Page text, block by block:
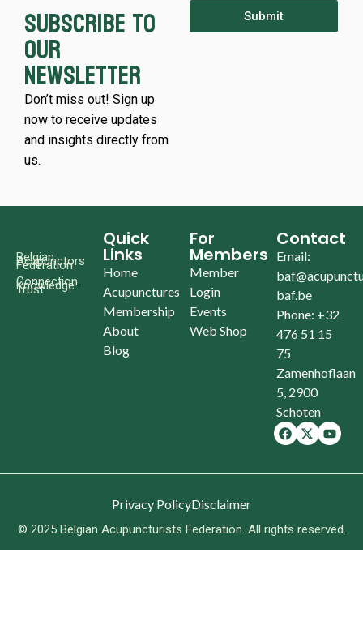
Subscribe to
our
newsletter
Don’t miss out! Sign up
now to receive updates
and insights directly from
us.
Submit
Belgian
Acupunctors
Federation
Connection.
Knowledge.
Trust.
Quick
Links
Home
Acupunctures
Membership
About
Blog
For
Members
Member
Login
Events
Web Shop
Contact
Email:
baf.be
Phone: +32
476 51 15
75
Zamenhoflaan
5, 2900
Schoten
© 2025 Belgian Acupuncturists Federation. All rights reserved.
Privacy PolicyDisclaimer